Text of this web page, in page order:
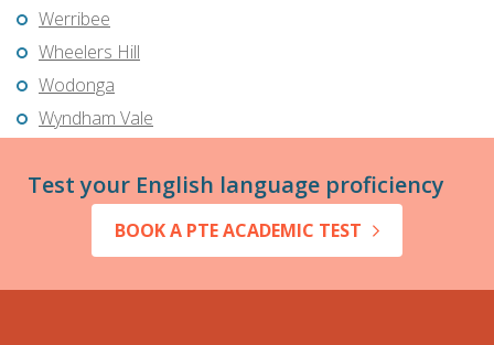
Werribee
Wheelers Hill
Wodonga
Wyndham Vale
Test your English language proficiency
BOOK A PTE ACADEMIC TEST